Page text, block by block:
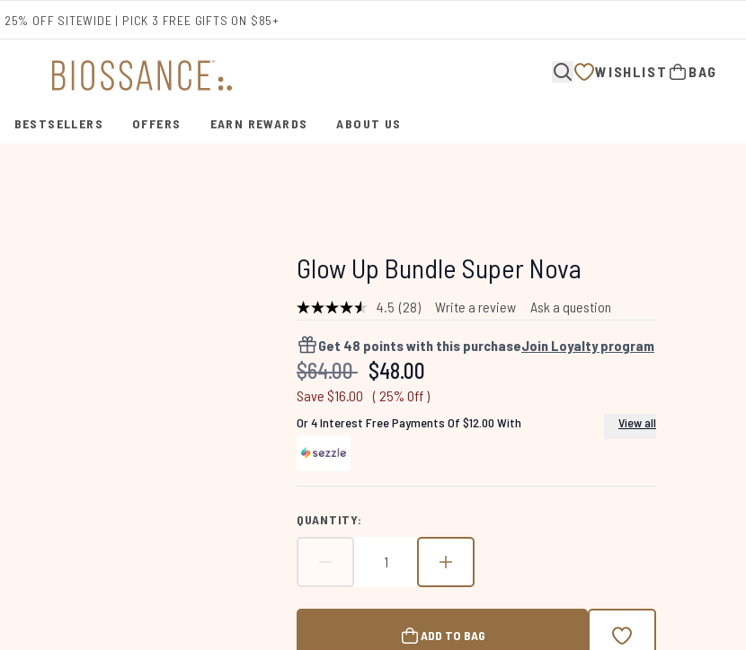
25% OFF SITEWIDE | PICK 3 FREE GIFTS ON $85+
WISHLIST BAG
ENTER SUBMENU (SHOP SKINCARE)
BESTSELLERS
ENTER SUBMENU (BESTSELLERS)
OFFERS EARN REWARDS ABOUT US
Glow Up Bundle Super Nova
4.5 Read
Reviews.
Same
page
(28) Write a review Ask a question
Get 48 points with this purchaseJoin Loyalty program
Recommended Retail Price:
$64.00 Current price:
$48.00
Save $16.00 ( 25% Off )
Or 4 Interest Free Payments Of $12.00 With View all
QUANTITY:
ADD TO BAG